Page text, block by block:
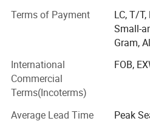
We mainly sells to florist,
planner, flower retailer,
We provide below service:
1. Customized smalller
shipping cost for USA and
Terms of Payment
LC, T/
Small-
Gram,
International
Commercial
Terms(Incoterms)
FOB,
Average Lead Time
Peak